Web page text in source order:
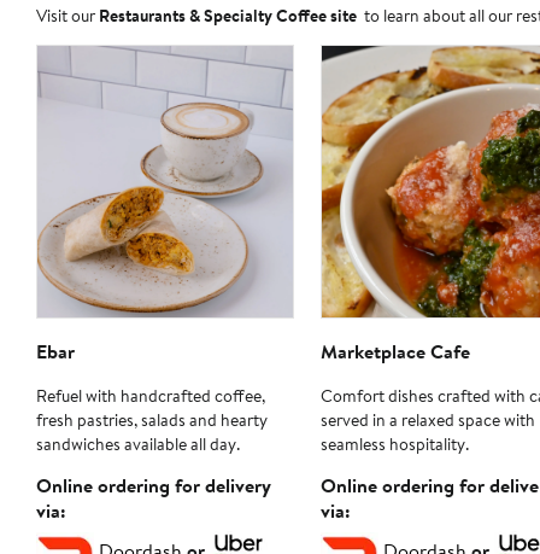
Visit our Restaurants & Specialty Coffee site to learn about all our
Ebar
Refuel with handcrafted coffee,
fresh pastries, salads and hearty
sandwiches available all day.
Online ordering for delivery
via:
Marketplace Cafe
Comfort dishes crafted with
served in a relaxed space with
seamless hospitality.
Online ordering for
via: